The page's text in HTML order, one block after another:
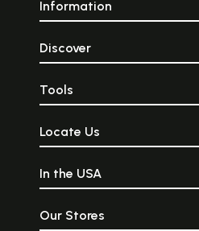
Information
Discover
Tools
Locate Us
In the USA
Our Stores